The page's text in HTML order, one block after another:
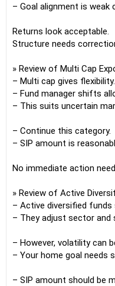
– Goal alignment is weak
Returns look acceptable.
Structure needs
» Review of Multi Cap
– Multi cap gives flexibility.
– Fund manager shifts
– This suits uncertain
– Continue this category.
– SIP amount is
No immediate action
» Review of Active
– Active diversified
– They adjust sector and
– However, volatility can
– Your home goal needs
– SIP amount should be